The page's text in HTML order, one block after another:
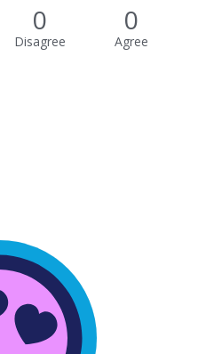
0
Disagree
0
Agree